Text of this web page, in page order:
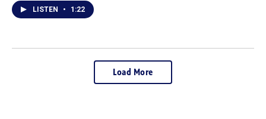
LISTEN • 1:22
Load More